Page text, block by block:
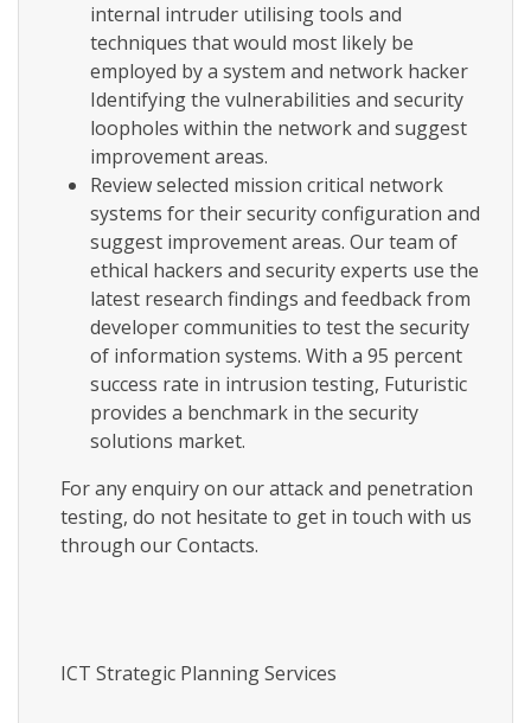
internal intruder utilising tools and
techniques that would most likely be
employed by a system and network hacker
Identifying the vulnerabilities and security
loopholes within the network and suggest
improvement areas.
Review selected mission critical network
systems for their security configuration and
suggest improvement areas. Our team of
ethical hackers and security experts use the
latest research findings and feedback from
developer communities to test the security
of information systems. With a 95 percent
success rate in intrusion testing, Futuristic
provides a benchmark in the security
solutions market.
For any enquiry on our attack and penetration
testing, do not hesitate to get in touch with us
through our Contacts.
ICT Strategic Planning Services